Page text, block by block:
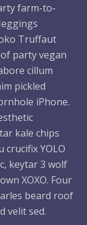
farm-to-
Truffaut
party vegan
cillum
pickled
iPhone.
kale chips
YOLO
keytar 3 wolf
XOXO. Four
beard roof
velit sed.